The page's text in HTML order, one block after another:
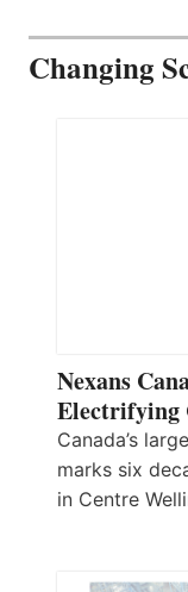
Changing
Nexans
Electrifying
Canada’s
marks six
in Centre